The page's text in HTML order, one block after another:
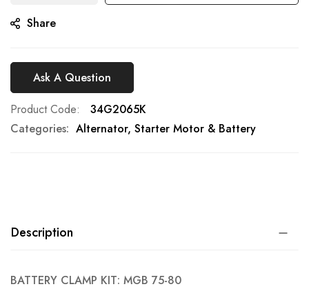
gallery
Share
Ask A Question
Product Code
34G2065K
Categories: Alternator, Starter Motor & Battery
Description
BATTERY CLAMP KIT: MGB 75-80